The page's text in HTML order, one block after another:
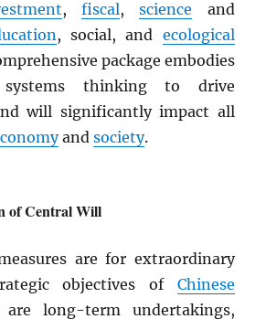
,fiscal,science and
, social, and ecological
package embodies
thinking to drive
will significantly impact all
andsociety.
of Central Will
are for extraordinary
objectives of Chinese
are long-term undertakings,